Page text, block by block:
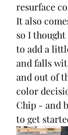
resurface
It also
so I thought
to add a
and falls
and out of
color
Chip - and
to get